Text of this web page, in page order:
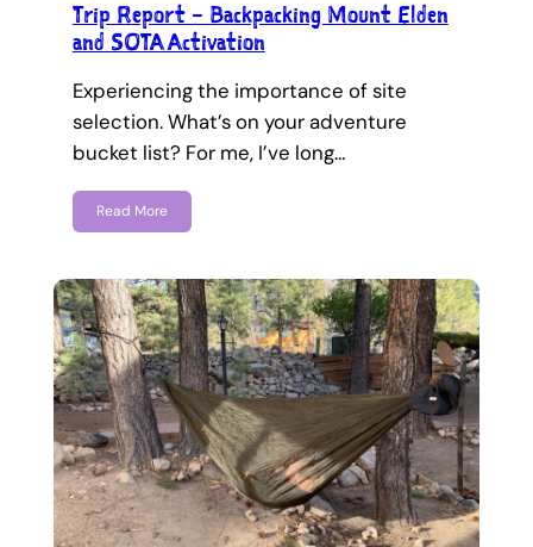
Trip Report – Backpacking Mount Elden
and SOTA Activation
Experiencing the importance of site
selection. What’s on your adventure
bucket list? For me, I’ve long…
Read More